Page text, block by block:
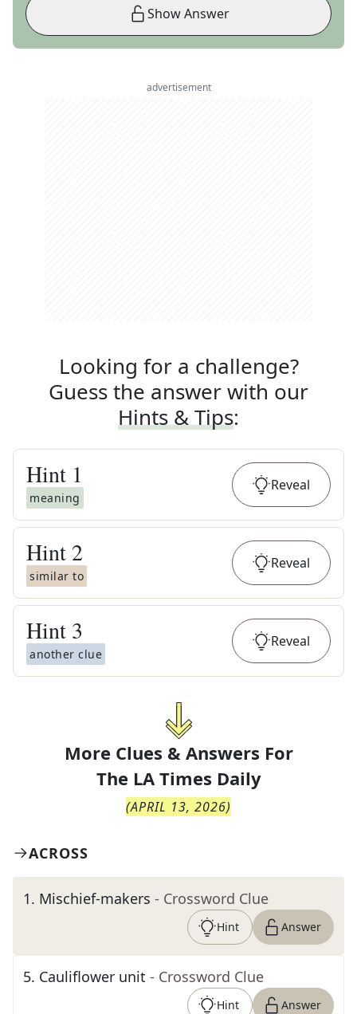
Show Answer
advertisement
Looking for a challenge?
Guess the answer with our
Hints & Tips:
Hint 1
meaning
Reveal
Hint 2
similar to
Reveal
Hint 3
another clue
Reveal
More Clues & Answers For
The LA Times Daily
(APRIL 13, 2026)
ACROSS
1. Mischief-makers - Crossword Clue
Hint Answer
5. Cauliflower unit - Crossword Clue
Hint Answer